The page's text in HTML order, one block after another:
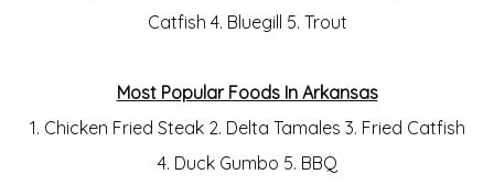
Catfish 4. Bluegill 5. Trout
Most Popular Foods In Arkansas
1. Chicken Fried Steak 2. Delta Tamales 3. Fried Catfish
4. Duck Gumbo 5. BBQ